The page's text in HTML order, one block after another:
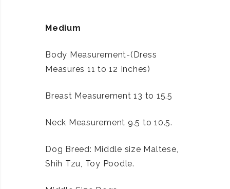
Medium
Body Measurement-(Dress
Measures 11 to 12 Inches)
Breast Measurement 13 to 15.5
Neck Measurement 9.5 to 10.5.
Dog Breed: Middle size Maltese,
Shih Tzu, Toy Poodle.